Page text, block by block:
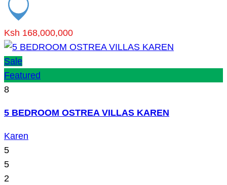
Ksh 168,000,000
Sale
Featured
8
5 BEDROOM OSTREA VILLAS KAREN
Karen
5
5
2